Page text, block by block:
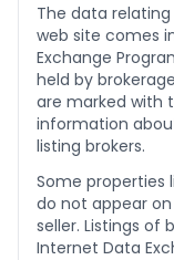
The data
web site comes
Exchange
held by
are marked with
information
listing brokers.
Some properties
do not appear
seller. Listings of
Internet Data